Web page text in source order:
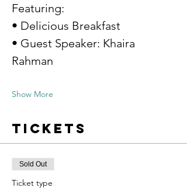
Featuring:
• Delicious Breakfast
• Guest Speaker: Khaira
Rahman
Show More
Tickets
Sold Out
Ticket type